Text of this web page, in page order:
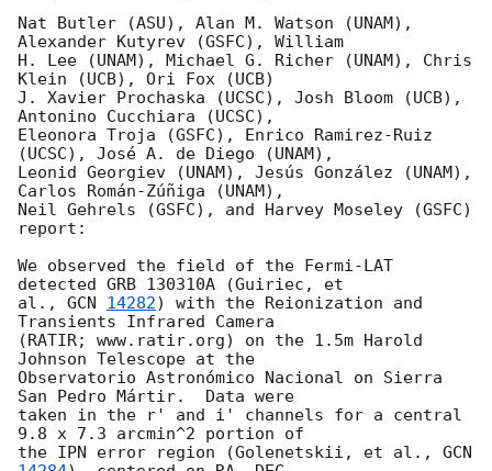
Nat Butler (ASU), Alan M. Watson (UNAM),
Alexander Kutyrev (GSFC), William
H. Lee (UNAM), Michael G. Richer (UNAM), Chris
Klein (UCB), Ori Fox (UCB)
J. Xavier Prochaska (UCSC), Josh Bloom (UCB),
Antonino Cucchiara (UCSC),
Eleonora Troja (GSFC), Enrico Ramirez-Ruiz
(UCSC), José A. de Diego (UNAM),
Leonid Georgiev (UNAM), Jesús González (UNAM),
Carlos Román-Zúñiga (UNAM),
Neil Gehrels (GSFC), and Harvey Moseley (GSFC)
report:
We observed the field of the Fermi-LAT
detected GRB 130310A (Guiriec, et
al., GCN 14282) with the Reionization and
Transients Infrared Camera
(RATIR; www.ratir.org) on the 1.5m Harold
Johnson Telescope at the
Observatorio Astronómico Nacional on Sierra
San Pedro Mártir.  Data were
taken in the r' and i' channels for a central
9.8 x 7.3 arcmin^2 portion of
the IPN error region (Golenetskii, et al.,